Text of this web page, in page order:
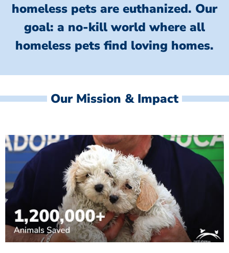
homeless pets are euthanized. Our
goal: a no-kill world where all
homeless pets find loving homes.
Our Mission & Impact